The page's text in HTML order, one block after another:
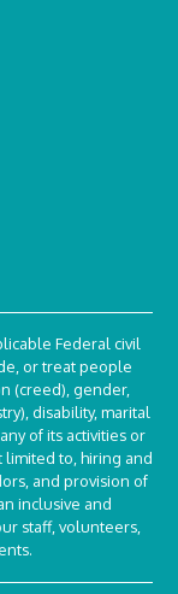
Federal civil
or treat people
(creed), gender,
disability, marital
of its activities or
limited to, hiring and
and provision of
inclusive and
staff, volunteers,